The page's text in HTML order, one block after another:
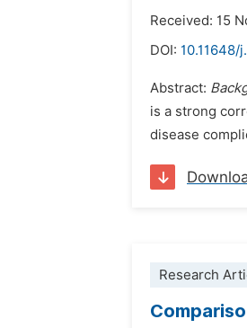
Received: 15
DOI: 10.11648/
Abstract:
is a strong
disease
Research